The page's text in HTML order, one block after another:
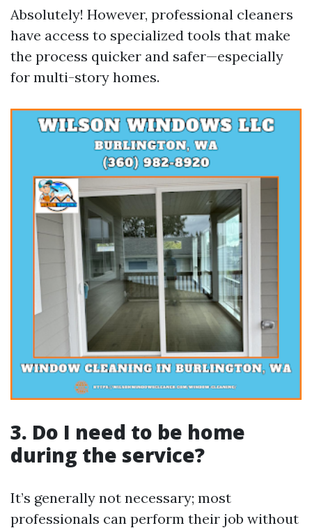
Absolutely! However, professional cleaners
have access to specialized tools that make
the process quicker and safer—especially
for multi-story homes.
3. Do I need to be home
during the service?
It’s generally not necessary; most
professionals can perform their job without